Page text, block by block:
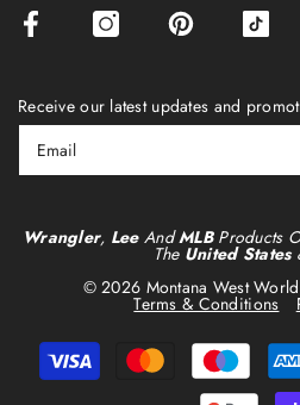
Receive our latest updates and
Wrangler, LeeAndMLBProducts
The United States
© 2026 Montana West
Terms & Conditions